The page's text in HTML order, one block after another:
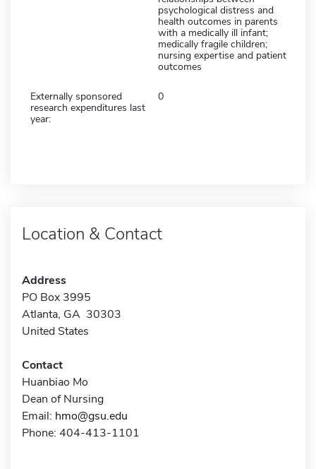
psychological distress and
health outcomes in parents
with a medically ill infant;
medically fragile children;
nursing expertise and patient
outcomes
Externally sponsored
research expenditures last
year:
0
Location & Contact
Address
PO Box 3995
Atlanta, GA 30303
United States
Contact
Huanbiao Mo
Dean of Nursing
Email: hmo@gsu.edu
Phone: 404-413-1101